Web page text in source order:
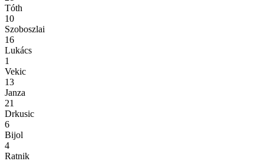
Tóth
10
Szoboszlai
16
Lukács
1
Vekic
13
Janza
21
Drkusic
6
Bijol
4
Ratnik